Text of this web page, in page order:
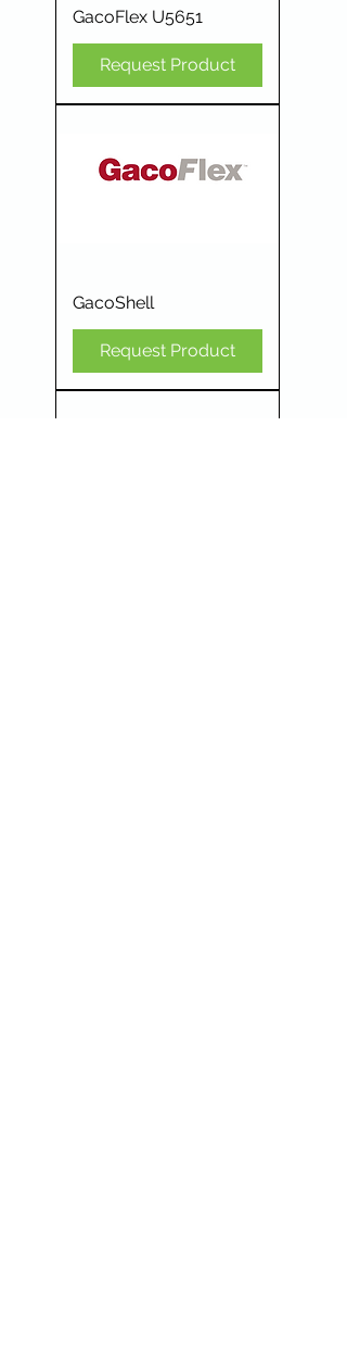
GacoFlex U5651
Request Product
GacoShell
Request Product